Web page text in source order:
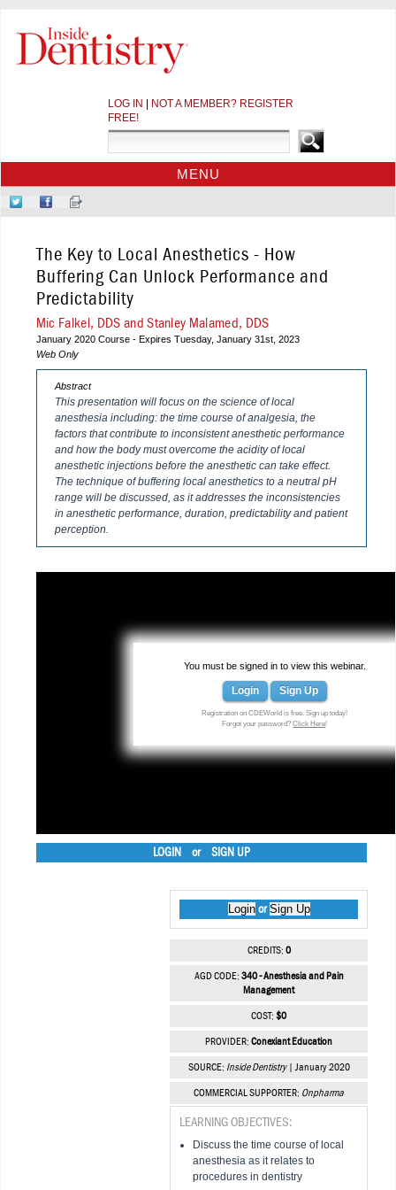
LOG IN
NOT A MEMBER? REGISTER
FREE!
MENU
HOME
WEBINARS
CDEWORLD HOME
Follow
Twitter
Like
on
Facebook
Sign-
for
Our
Newsletter
The Key to Local Anesthetics - How
Buffering Can Unlock Performance and
Predictability
Mic Falkel, DDS and Stanley Malamed, DDS
January 2020 Course - Expires Tuesday, January 31st, 2023
Web Only
Abstract
This presentation will focus on the science of local
anesthesia including: the time course of analgesia, the
factors that contribute to inconsistent anesthetic performance
and how the body must overcome the acidity of local
anesthetic injections before the anesthetic can take effect.
The technique of buffering local anesthetics to a neutral pH
range will be discussed, as it addresses the inconsistencies
in anesthetic performance, duration, predictability and patient
perception.
You must be signed in to view this webinar.
Login Sign Up
Registration on CDEWorld is free. Sign up today!
Forgot your password?Click Here!
LOGIN or SIGN UP
LoginorSign Up
CREDITS: 0
AGD CODE: 340 - Anesthesia and Pain
Management
COST: $0
PROVIDER: Conexiant Education
SOURCE: Inside Dentistry| January 2020
COMMERCIAL SUPPORTER: Onpharma
LEARNING OBJECTIVES:
Discuss the time course of local
anesthesia as it relates to
procedures in dentistry